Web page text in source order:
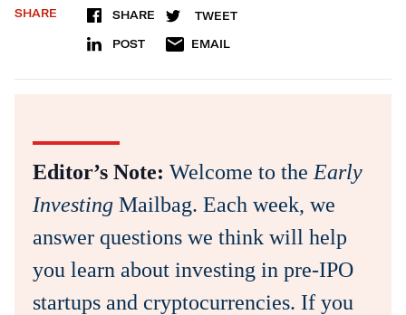
SHARE SHARE TWEET
POST EMAIL
Editor’s Note: Welcome to the Early
Investing Mailbag. Each week, we
answer questions we think will help
you learn about investing in pre-IPO
startups and cryptocurrencies. If you